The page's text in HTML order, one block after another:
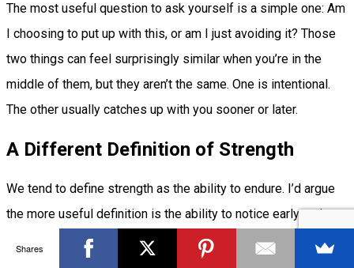
The most useful question to ask yourself is a simple one: Am
I choosing to put up with this, or am I just avoiding it? Those
two things can feel surprisingly similar when you’re in the
middle of them, but they aren’t the same. One is intentional.
The other usually catches up with you sooner or later.
A Different Definition of Strength
We tend to define strength as the ability to endure. I’d argue
the more useful definition is the ability to notice early and act
before you have to endure anything at all.
Shares